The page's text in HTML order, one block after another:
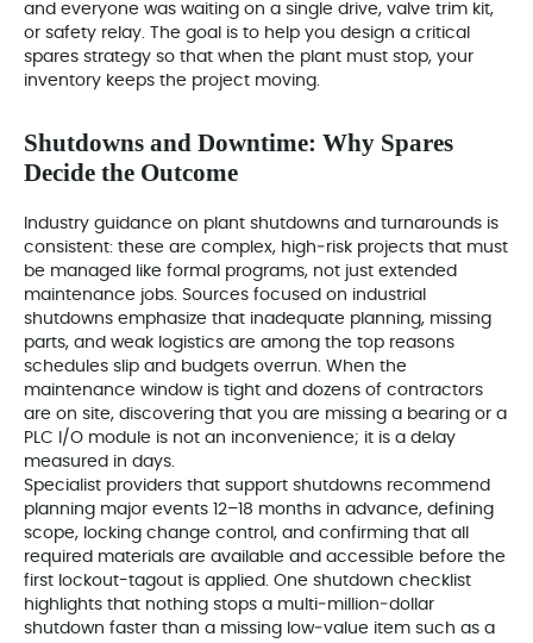
and everyone was waiting on a single drive, valve trim kit,
or safety relay. The goal is to help you design a critical
spares strategy so that when the plant must stop, your
inventory keeps the project moving.
Shutdowns and Downtime: Why Spares
Decide the Outcome
Industry guidance on plant shutdowns and turnarounds is
consistent: these are complex, high‑risk projects that must
be managed like formal programs, not just extended
maintenance jobs. Sources focused on industrial
shutdowns emphasize that inadequate planning, missing
parts, and weak logistics are among the top reasons
schedules slip and budgets overrun. When the
maintenance window is tight and dozens of contractors
are on site, discovering that you are missing a bearing or a
PLC I/O module is not an inconvenience; it is a delay
measured in days.
Specialist providers that support shutdowns recommend
planning major events 12–18 months in advance, defining
scope, locking change control, and confirming that all
required materials are available and accessible before the
first lockout-tagout is applied. One shutdown checklist
highlights that nothing stops a multi‑million‑dollar
shutdown faster than a missing low‑value item such as a